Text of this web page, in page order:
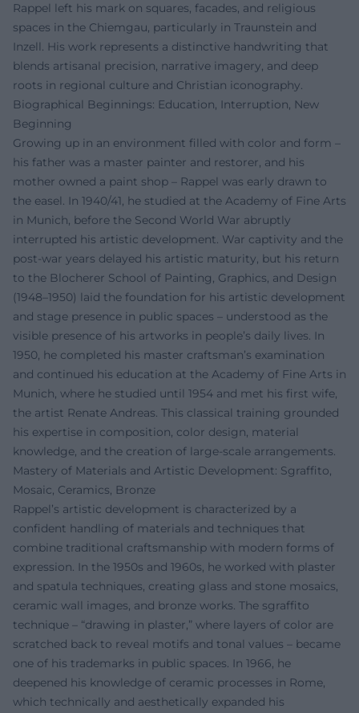
Rappel left his mark on squares, facades, and religious
spaces in the Chiemgau, particularly in Traunstein and
Inzell. His work represents a distinctive handwriting that
blends artisanal precision, narrative imagery, and deep
roots in regional culture and Christian iconography.
Biographical Beginnings: Education, Interruption, New
Beginning
Growing up in an environment filled with color and form –
his father was a master painter and restorer, and his
mother owned a paint shop – Rappel was early drawn to
the easel. In 1940/41, he studied at the Academy of Fine Arts
in Munich, before the Second World War abruptly
interrupted his artistic development. War captivity and the
post-war years delayed his artistic maturity, but his return
to the Blocherer School of Painting, Graphics, and Design
(1948–1950) laid the foundation for his artistic development
and stage presence in public spaces – understood as the
visible presence of his artworks in people’s daily lives. In
1950, he completed his master craftsman’s examination
and continued his education at the Academy of Fine Arts in
Munich, where he studied until 1954 and met his first wife,
the artist Renate Andreas. This classical training grounded
his expertise in composition, color design, material
knowledge, and the creation of large-scale arrangements.
Mastery of Materials and Artistic Development: Sgraffito,
Mosaic, Ceramics, Bronze
Rappel’s artistic development is characterized by a
confident handling of materials and techniques that
combine traditional craftsmanship with modern forms of
expression. In the 1950s and 1960s, he worked with plaster
and spatula techniques, creating glass and stone mosaics,
ceramic wall images, and bronze works. The sgraffito
technique – “drawing in plaster,” where layers of color are
scratched back to reveal motifs and tonal values – became
one of his trademarks in public spaces. In 1966, he
deepened his knowledge of ceramic processes in Rome,
which technically and aesthetically expanded his